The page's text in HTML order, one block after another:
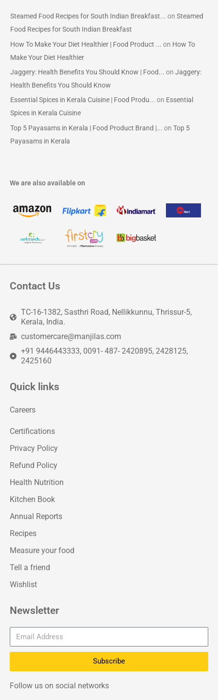
Steamed Food Recipes for South Indian Breakfast... onSteamed
Food Recipes for South Indian Breakfast
How To Make Your Diet Healthier | Food Product ... on How To
Make Your Diet Healthier
Jaggery: Health Benefits You Should Know | Food... onJaggery:
Health Benefits You Should Know
Essential Spices in Kerala Cuisine | Food Produ... on Essential
Spices in Kerala Cuisine
Top 5 Payasams in Kerala | Food Product Brand |... onTop 5
Payasams in Kerala
We are also available on
Contact Us
TC-16-1382, Sasthri Road, Nellikkunnu, Thrissur-5,
Kerala, India.
customercare@manjilas.com
+91 9446443333, 0091- 487- 2420895, 2428125,
2425160
Quick links
Careers
Certifications
Privacy Policy
Refund Policy
Health Nutrition
Kitchen Book
Annual Reports
Recipes
Measure your food
Tell a friend
Wishlist
Newsletter
Subscribe
Follow us on social networks